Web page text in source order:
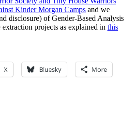
Kinder Morgan Camps and we
disclosure) of Gender-Based Analysis
projects as explained in this
X Bluesky More